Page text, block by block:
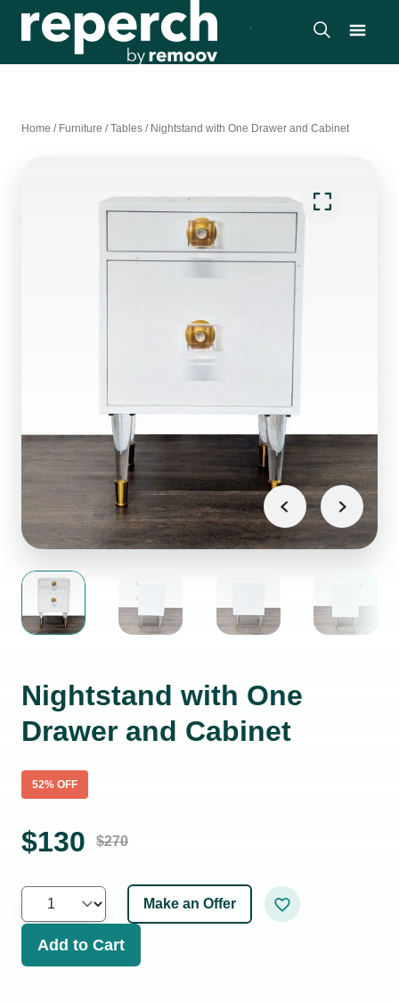
Home / Furniture /Tables / Nightstand with One Drawer and Cabinet
Nightstand with One
Drawer and Cabinet
52% OFF
$130 $270
Make an Offer
Add to Cart